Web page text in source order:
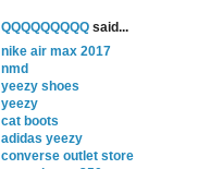
QQQQQQQQQ said...
nike air max 2017
nmd
yeezy shoes
yeezy
cat boots
adidas yeezy
converse outlet store